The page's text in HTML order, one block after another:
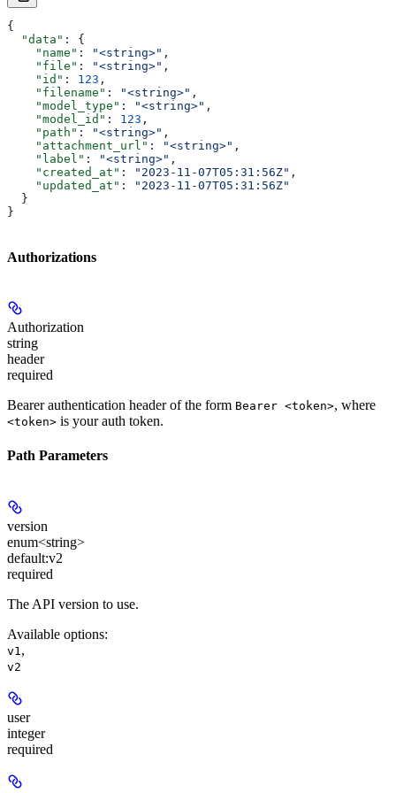
{
  "data"
: {
    "name"
: "<string>" ,
    "file"
: "<string>" ,
    "id"
: 123 ,
    "filename"
: "<string>" ,
    "model_type"
: "<string>" ,
    "model_id"
: 123 ,
    "path"
: "<string>" ,
    "attachment_url"
: "<string>" ,
    "label"
: "<string>" ,
    "created_at"
: "2023-11-07T05:31:56Z" ,
    "updated_at"
:
"2023-11-07T05:31:56Z"
  }
}
Authorizations
Authorization
string
header
required
Bearer authentication header of the form Bearer <token>, where
<token> is your auth token.
Path Parameters
version
enum<string>
default:v2
required
The API version to use.
Available options:
v1 ,
v2
user
integer
required